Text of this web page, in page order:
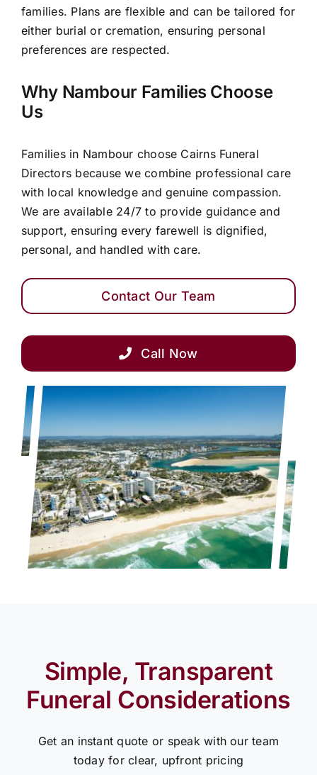
families. Plans are flexible and can be tailored for
either burial or cremation, ensuring personal
preferences are respected.
Why Nambour Families Choose
Us
Families in Nambour choose Cairns Funeral
Directors because we combine professional care
with local knowledge and genuine compassion.
We are available 24/7 to provide guidance and
support, ensuring every farewell is dignified,
personal, and handled with care.
Contact Our Team
Call Now
Simple, Transparent
Funeral Considerations
Get an instant quote or speak with our team
today for clear, upfront pricing